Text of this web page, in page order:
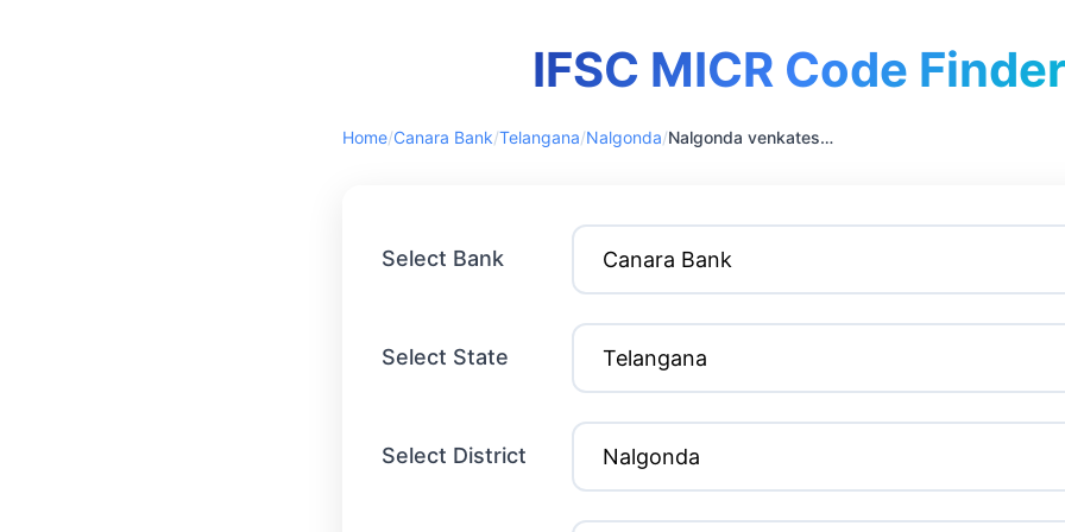
IFSC MICR Code Finder
Home/Canara Bank/Telangana/Nalgonda/ Nalgonda venkateswara colony
Select Bank
Select State
Select District